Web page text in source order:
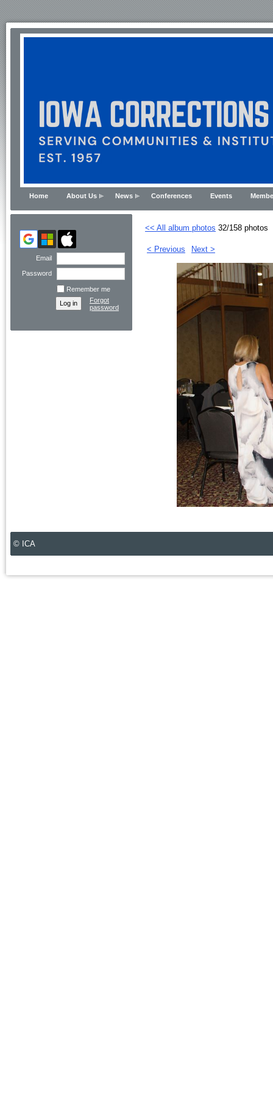
Home About Us News Conferences Events
Email
Password
Remember me
Forgot
password
<< All album photos 32/158 photos
< Previous Next >
© ICA